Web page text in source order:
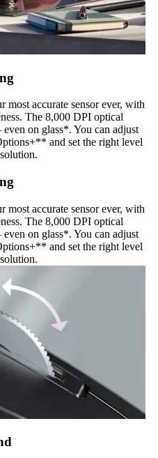
accurate sensor ever, with
The 8,000 DPI optical
on glass*. You can adjust
and set the right level
accurate sensor ever, with
The 8,000 DPI optical
on glass*. You can adjust
and set the right level